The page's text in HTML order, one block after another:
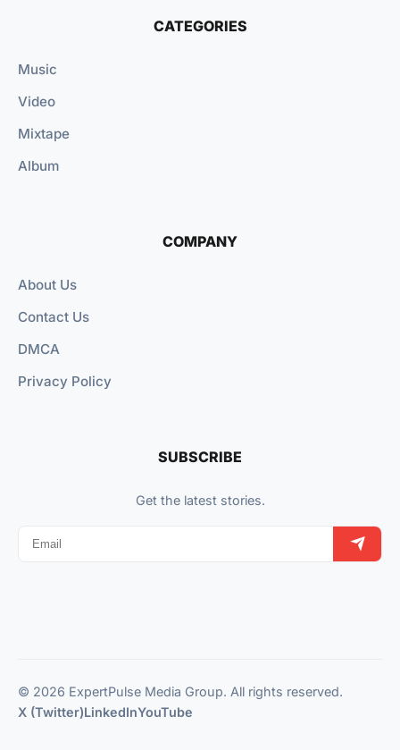
CATEGORIES
Music
Video
Mixtape
Album
COMPANY
About Us
Contact Us
DMCA
Privacy Policy
SUBSCRIBE
Get the latest stories.
© 2026 ExpertPulse Media Group. All rights reserved.
X (Twitter)LinkedInYouTube